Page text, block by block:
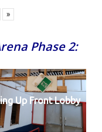
»
Phase 2:
Up Front Lobby